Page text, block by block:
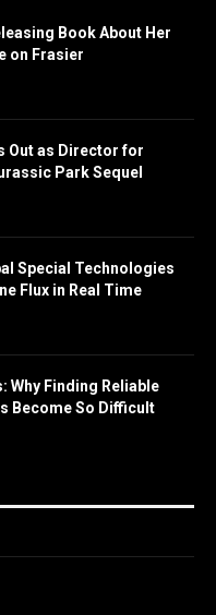
Book About Her
on Frasier
Out as Director for
Park Sequel
Special Technologies
Flux in Real Time
Why Finding Reliable
Become So Difficult